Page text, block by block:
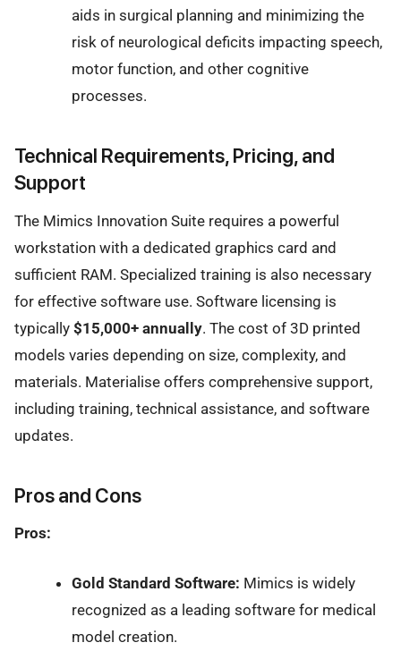
aids in surgical planning and minimizing the
risk of neurological deficits impacting speech,
motor function, and other cognitive
processes.
Technical Requirements, Pricing, and
Support
The Mimics Innovation Suite requires a powerful
workstation with a dedicated graphics card and
sufficient RAM. Specialized training is also necessary
for effective software use. Software licensing is
typically $15,000+ annually. The cost of 3D printed
models varies depending on size, complexity, and
materials. Materialise offers comprehensive support,
including training, technical assistance, and software
updates.
Pros and Cons
Pros:
Gold Standard Software: Mimics is widely
recognized as a leading software for medical
model creation.